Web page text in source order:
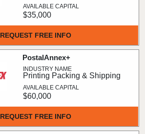
REQUEST FREE INFO
$35,000
REQUEST FREE INFO
PostalAnnex+
Printing Packing & Shipping
$60,000